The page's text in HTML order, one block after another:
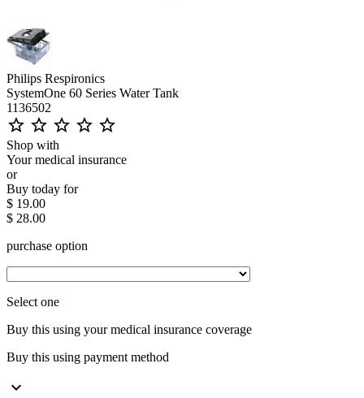
Philips Respironics
SystemOne 60 Series Water Tank
1136502
star_outline star_outline star_outline star_outline star_outline
Shop with
Your medical insurance
or
Buy today for
$ 19.00
$ 28.00
purchase option
Select one
Buy this using your medical insurance coverage
Buy this using payment method
expand_more